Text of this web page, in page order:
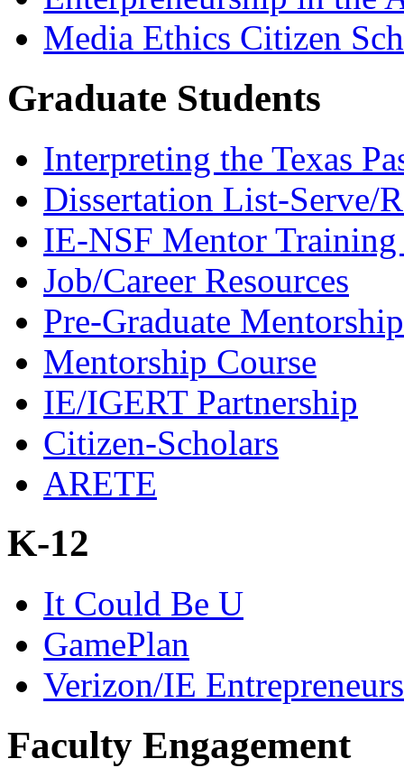
Media Ethics Citizen
Graduate Students
Interpreting the Texas
Dissertation List-Serve/
IE-NSF Mentor
Job/Career Resources
Pre-Graduate Mentorship
Mentorship Course
IE/IGERT Partnership
Citizen-Scholars
ARETE
K-12
It Could Be U
GamePlan
Verizon/IE
Faculty Engagement